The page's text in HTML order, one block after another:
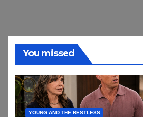
You missed
YOUNG AND THE RESTLESS